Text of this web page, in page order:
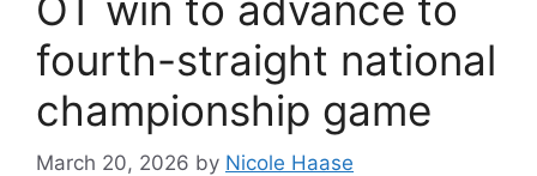
fourth-straight national
championship game
March 20, 2026 by Nicole Haase